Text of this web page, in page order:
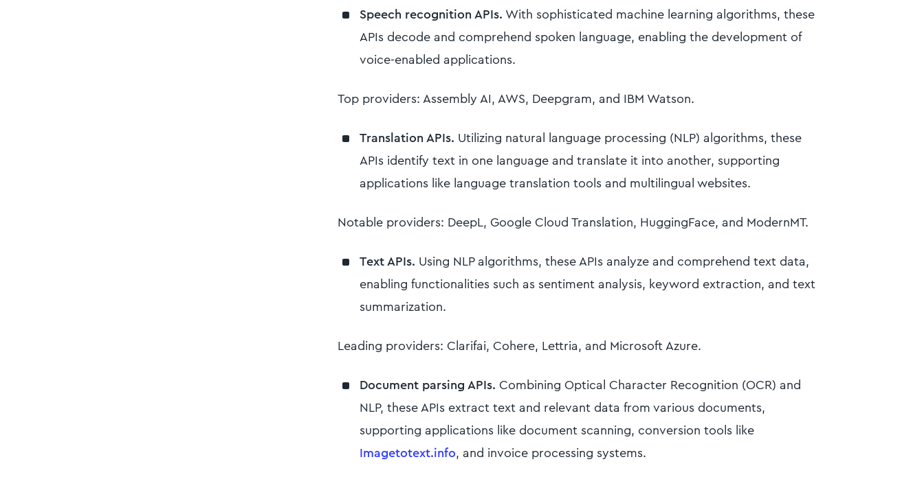
Speech recognition APIs. With sophisticated machine learning algorithms, these
APIs decode and comprehend spoken language, enabling the development of
voice-enabled applications.
Top providers: Assembly AI, AWS, Deepgram, and IBM Watson.
Translation APIs. Utilizing natural language processing (NLP) algorithms, these
APIs identify text in one language and translate it into another, supporting
applications like language translation tools and multilingual websites.
Notable providers: DeepL, Google Cloud Translation, HuggingFace, and ModernMT.
Text APIs. Using NLP algorithms, these APIs analyze and comprehend text data,
enabling functionalities such as sentiment analysis, keyword extraction, and text
summarization.
Leading providers: Clarifai, Cohere, Lettria, and Microsoft Azure.
Document parsing APIs. Combining Optical Character Recognition (OCR) and
NLP, these APIs extract text and relevant data from various documents,
supporting applications like document scanning, conversion tools like
Imagetotext.info, and invoice processing systems.